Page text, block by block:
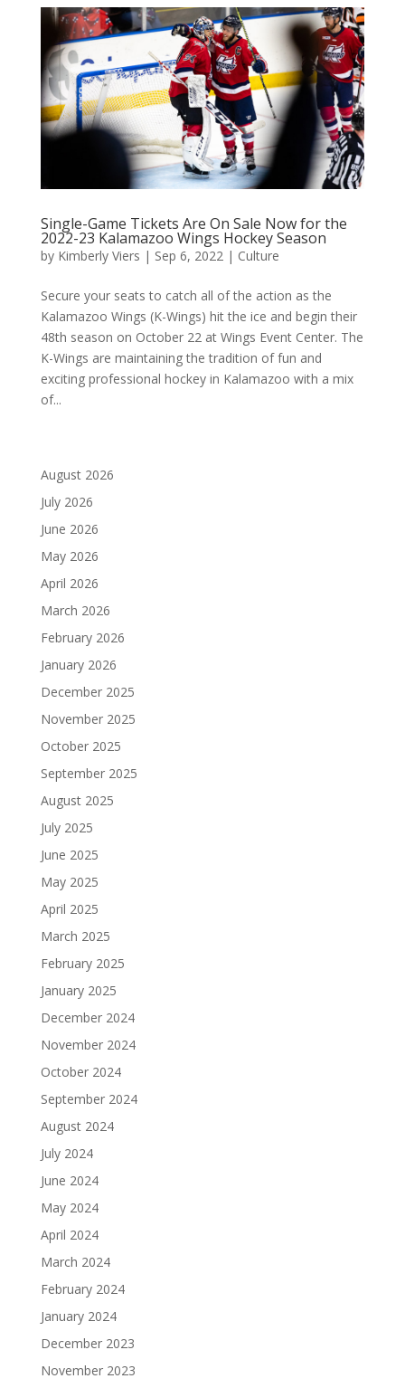
Single-Game Tickets Are On Sale Now for the
2022-23 Kalamazoo Wings Hockey Season
by Kimberly Viers | Sep 6, 2022| Culture
Secure your seats to catch all of the action as the
Kalamazoo Wings (K-Wings) hit the ice and begin their
48th season on October 22 at Wings Event Center. The
K-Wings are maintaining the tradition of fun and
exciting professional hockey in Kalamazoo with a mix
of...
August 2026
July 2026
June 2026
May 2026
April 2026
March 2026
February 2026
January 2026
December 2025
November 2025
October 2025
September 2025
August 2025
July 2025
June 2025
May 2025
April 2025
March 2025
February 2025
January 2025
December 2024
November 2024
October 2024
September 2024
August 2024
July 2024
June 2024
May 2024
April 2024
March 2024
February 2024
January 2024
December 2023
November 2023